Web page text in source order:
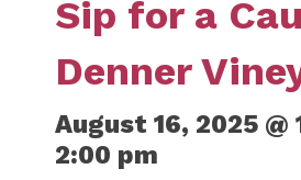
Sip for a
Denner
August 16, 2025 @
2:00 pm